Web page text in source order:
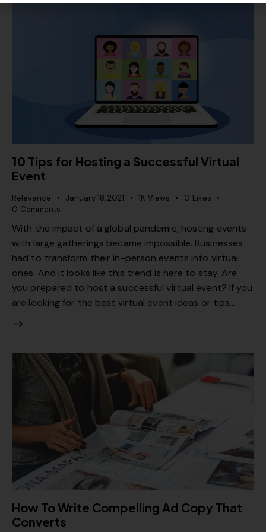
10 Tips for Hosting a Successful Virtual
Event
Relevance January 18, 2021 1K Views 0 Likes
0 Comments
With the impact of a global pandemic, hosting events
with large gatherings became impossible. Businesses
had to transform their in-person events into virtual
ones. And it looks like this trend is here to stay. Are
you prepared to host a successful virtual event? If you
are looking for the best virtual event ideas or tips…
How To Write Compelling Ad Copy That
Converts